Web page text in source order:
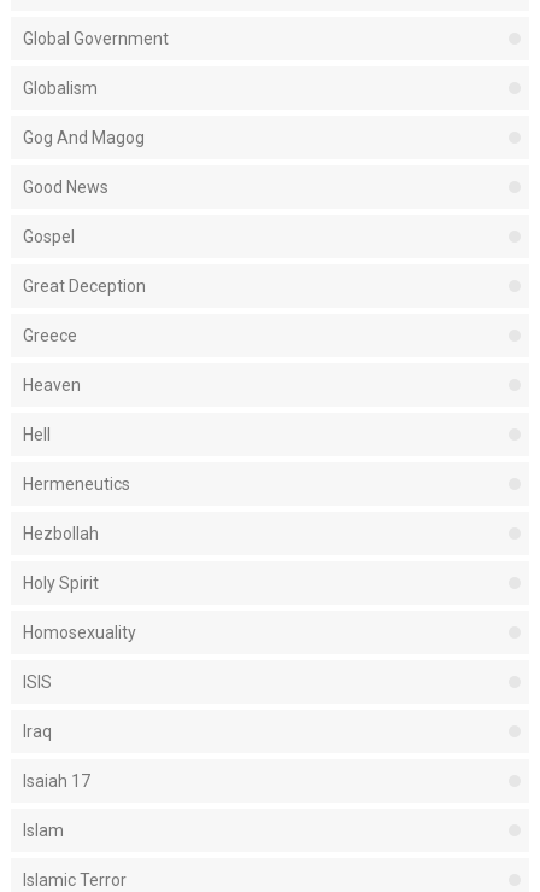
Global Government
Globalism
Gog And Magog
Good News
Gospel
Great Deception
Greece
Heaven
Hell
Hermeneutics
Hezbollah
Holy Spirit
Homosexuality
ISIS
Iraq
Isaiah 17
Islam
Islamic Terror